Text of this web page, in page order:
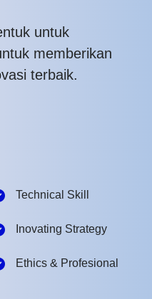
untuk
memberikan
terbaik.
Technical Skill
Inovating Strategy
Ethics & Profesional